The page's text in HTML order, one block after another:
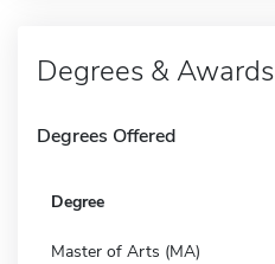
Degrees & Awards
Degrees Offered
Degree
Master of Arts (MA)